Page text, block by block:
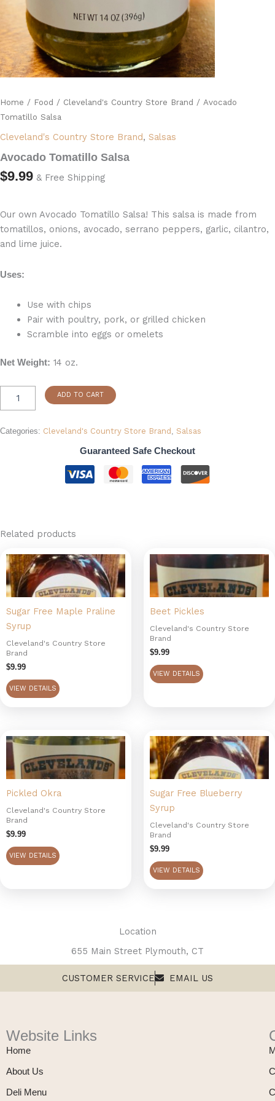
Home / Food / Cleveland's Country Store Brand / Avocado
Tomatillo Salsa
Cleveland's Country Store Brand, Salsas
Avocado Tomatillo Salsa
$9.99 & Free Shipping
Our own Avocado Tomatillo Salsa! This salsa is made from
tomatillos, onions, avocado, serrano peppers, garlic, cilantro,
and lime juice.
Uses:
Use with chips
Pair with poultry, pork, or grilled chicken
Scramble into eggs or omelets
Net Weight: 14 oz.
ADD TO CART
Categories: Cleveland's Country Store Brand Salsas
Guaranteed Safe Checkout
Related products
Sugar Free Maple Praline
Syrup
Cleveland's Country Store
Brand
$9.99
VIEW DETAILS
Beet Pickles
Cleveland's Country Store
Brand
$9.99
VIEW DETAILS
Pickled Okra
Cleveland's Country Store
Brand
$9.99
VIEW DETAILS
Sugar Free Blueberry
Syrup
Cleveland's Country Store
Brand
$9.99
VIEW DETAILS
Location
655 Main Street Plymouth, CT
CUSTOMER SERVICE EMAIL US
Website Links
Home
About Us
Deli Menu